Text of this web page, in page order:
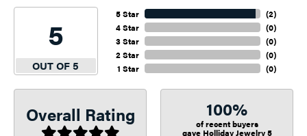
5
OUT OF 5
5 Star
4 Star
3 Star
2 Star
1 Star
(2)
(0)
(0)
(0)
(0)
Overall Rating 100%
of recent buyers
gave Holliday Jewelry 5